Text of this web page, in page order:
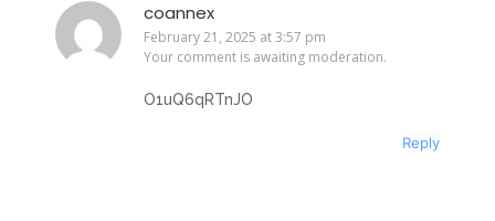
coannex
February 21, 2025 at 3:57 pm
Your comment is awaiting moderation.
O1uQ6qRTnJO
Reply